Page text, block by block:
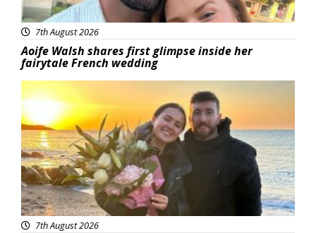
7th August 2026
Aoife Walsh shares first glimpse inside her
fairytale French wedding
Featured
7th August 2026